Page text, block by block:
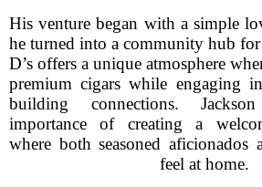
His venture began with a simple
he turned into a community hub for
D’s offers a unique atmosphere
premium cigars while engaging
building connections.
importance of creating a
where both seasoned aficionados
feel at home.